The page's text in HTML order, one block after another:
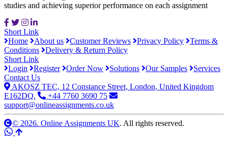
studies and achieving superior performance on each assignment
Short Link
Home
About us Customer Reviews Privacy Policy
Terms &
Conditions
Delivery & Return Policy
Short Link
Login
Register Order Now Solutions Our Samples
Services
Contact Us
AKOSZ TEC, 12 Constance Street, London, United Kingdom
E162DQ.
+44 7760 3690 75
support@onlineassignments.co.uk
© 2026. Online Assignments UK. All rights reserved.